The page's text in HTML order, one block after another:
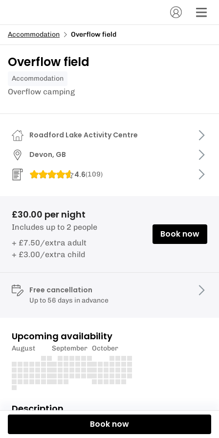
Accommodation Overflow field
Overflow field
Accommodation
Overflow camping
Description
tents or small vans.
Roadford Lake Activity Centre
Devon, GB
4.6(109)
£30.00 per night
Includes up to 2 people
+ £7.50/extra adult
+ £3.00/extra child
Book now
Free cancellation
Up to 56 days in advance
Upcoming availability
August September October
Book now